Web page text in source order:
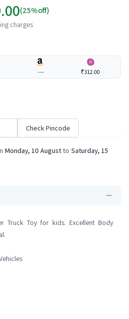
(25%off)
charges
--- ₹312.00
Check Pincode
Monday, 10 August to Saturday, 15
Truck Toy for kids. Excellent Body